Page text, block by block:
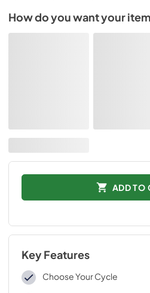
How do you want your
ADD TO
Key Features
Choose Your Cycle